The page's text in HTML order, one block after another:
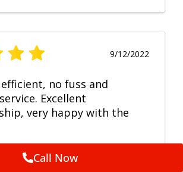
9/12/2022
no fuss and
Excellent
very happy with the
Call Now